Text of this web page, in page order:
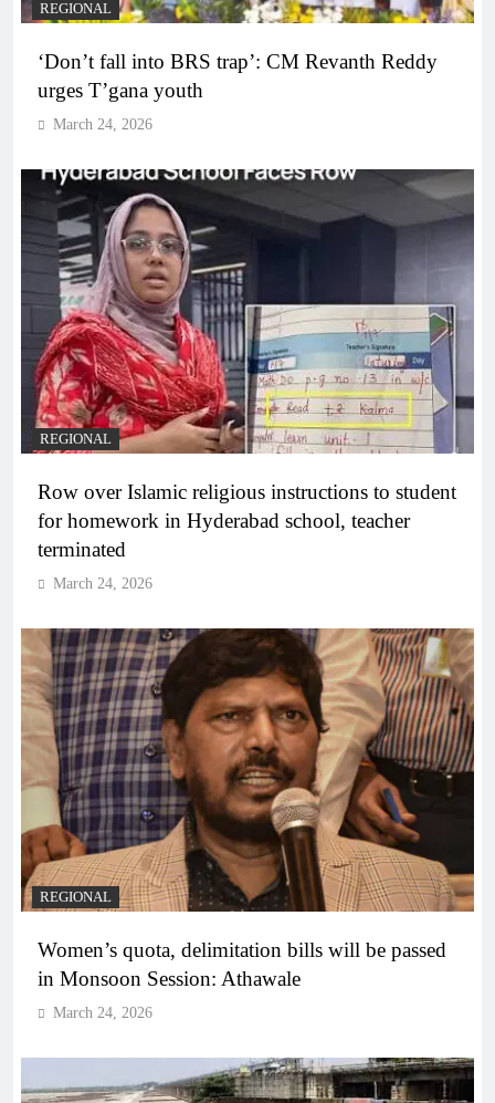
REGIONAL
‘Don’t fall into BRS trap’: CM Revanth Reddy
urges T’gana youth
March 24, 2026
REGIONAL
Row over Islamic religious instructions to student
for homework in Hyderabad school, teacher
terminated
March 24, 2026
REGIONAL
Women’s quota, delimitation bills will be passed
in Monsoon Session: Athawale
March 24, 2026